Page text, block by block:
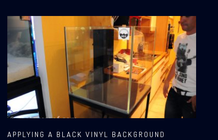
APPLYING A BLACK VINYL BACKGROUND